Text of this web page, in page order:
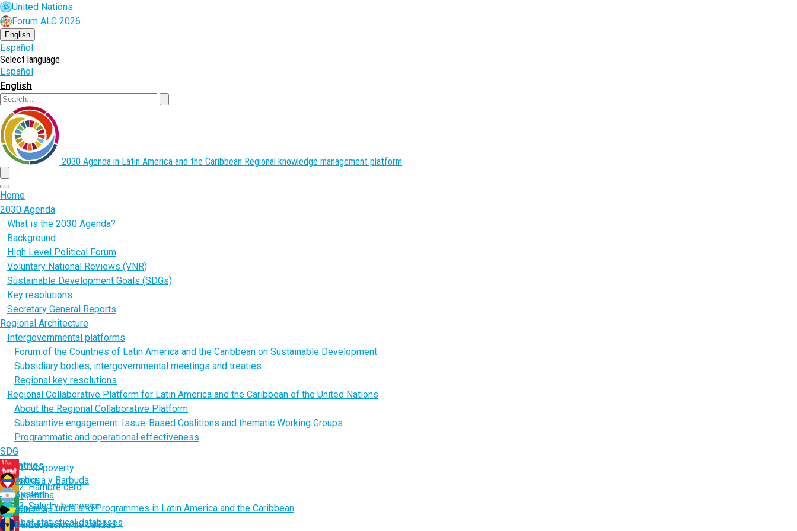
Skip
to
main
content
United Nations
Forum ALC 2026
English
Español
Select language
Español
English
2030 Agenda in Latin America and the Caribbean Regional knowledge management platform
menu
Home
2030 Agenda
What is the 2030 Agenda?
Background
High Level Political Forum
Voluntary National Reviews (VNR)
Sustainable Development Goals (SDGs)
Key resolutions
Secretary General Reports
Regional Architecture
Intergovernmental platforms
Forum of the Countries of Latin America and the Caribbean on Sustainable Development
Subsidiary bodies, intergovernmental meetings and treaties
Regional key resolutions
Regional Collaborative Platform for Latin America and the Caribbean of the United Nations
About the Regional Collaborative Platform
Substantive engagement: Issue-Based Coalitions and thematic Working Groups
Programmatic and operational effectiveness
SDG
1. No poverty
2. Hambre cero
3. Salud y bienestar
4. Educación de calidad
Countries
Antigua y Barbuda
Argentina
Bahamas
Barbados
Statistics
UN System
Agencies, Funds and Programmes in Latin America and the Caribbean
Global statistical databases